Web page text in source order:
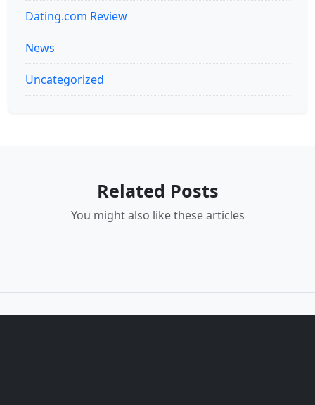
Dating.com Review
News
Uncategorized
Related Posts
You might also like these articles